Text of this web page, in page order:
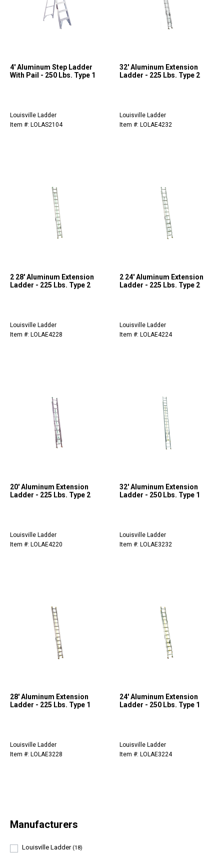
Manufacturers
Louisville Ladder (18)
4' Aluminum Step Ladder
With Pail - 250 Lbs. Type 1
Louisville Ladder
Item #: LOLAS2104
32' Aluminum Extension
Ladder - 225 Lbs. Type 2
Louisville Ladder
Item #: LOLAE4232
2 28' Aluminum Extension
Ladder - 225 Lbs. Type 2
Louisville Ladder
Item #: LOLAE4228
2 24' Aluminum Extension
Ladder - 225 Lbs. Type 2
Louisville Ladder
Item #: LOLAE4224
20' Aluminum Extension
Ladder - 225 Lbs. Type 2
Louisville Ladder
Item #: LOLAE4220
32' Aluminum Extension
Ladder - 250 Lbs. Type 1
Louisville Ladder
Item #: LOLAE3232
28' Aluminum Extension
Ladder - 225 Lbs. Type 1
Louisville Ladder
Item #: LOLAE3228
24' Aluminum Extension
Ladder - 250 Lbs. Type 1
Louisville Ladder
Item #: LOLAE3224